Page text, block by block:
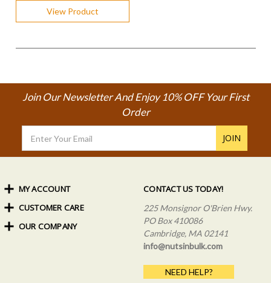
View Product
Join Our Newsletter And Enjoy 10% OFF Your First
Order
Address
CONTACT US TODAY!
225 Monsignor O'Brien Hwy.
PO Box 410086
Cambridge, MA 02141
info@nutsinbulk.com
NEED HELP?
MY ACCOUNT
Order Status
My Rewards
Sign In
CUSTOMER CARE
Shipping Info
OUR COMPANY